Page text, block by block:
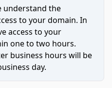
understand the
to your domain. In
access to your
one to two hours.
business hours will be
day.